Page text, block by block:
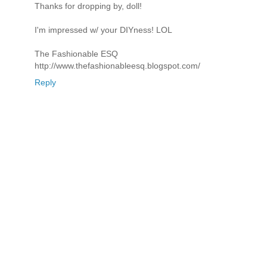
Thanks for dropping by, doll!
I'm impressed w/ your DIYness! LOL
The Fashionable ESQ
http://www.thefashionableesq.blogspot.com/
Reply